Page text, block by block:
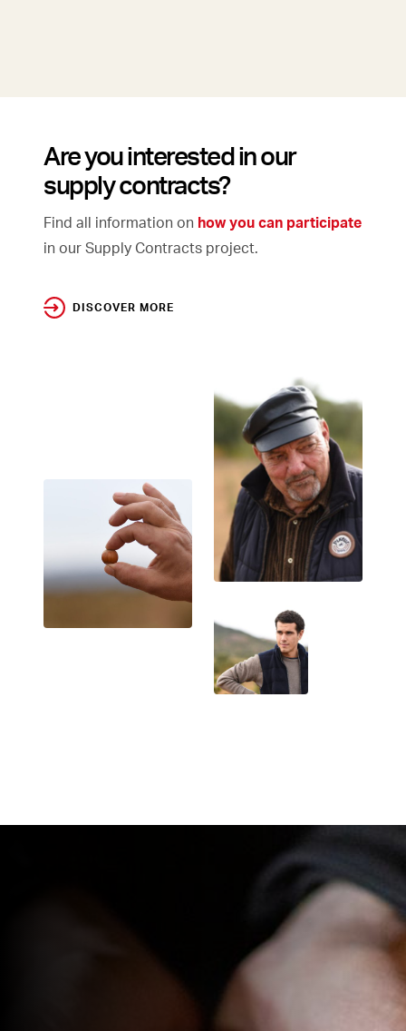
Are you interested in our
supply contracts?
Find all information on how you can participate
in our Supply Contracts project.
DISCOVER MORE